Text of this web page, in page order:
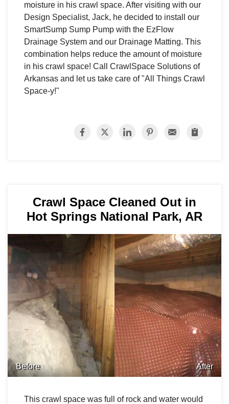
moisture in his crawl space. After visiting with our
Design Specialist, Jack, he decided to install our
SmartSump Sump Pump with the EzFlow
Drainage System and our Drainage Matting. This
combination helps reduce the amount of moisture
in his crawl space! Call CrawlSpace Solutions of
Arkansas and let us take care of "All Things Crawl
Space-y!"
Crawl Space Cleaned Out in
Hot Springs National Park, AR
Before After
This crawl space was full of rock and water would